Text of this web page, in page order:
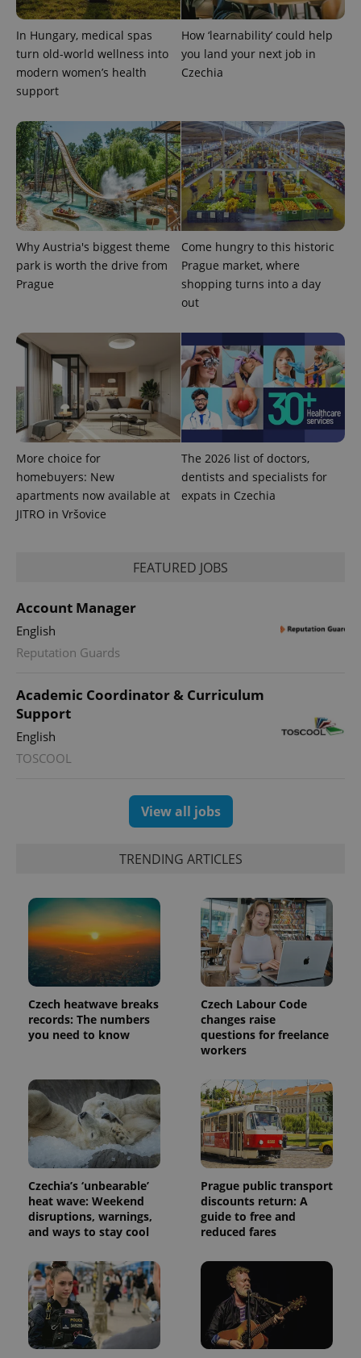
In Hungary, medical spas
turn old-world wellness into
modern women’s health
support
How ‘learnability’ could help
you land your next job in
Czechia
Why Austria's biggest theme
park is worth the drive from
Prague
Come hungry to this historic
Prague market, where
shopping turns into a day
out
More choice for
homebuyers: New
apartments now available at
JITRO in Vršovice
The 2026 list of doctors,
dentists and specialists for
expats in Czechia
FEATURED JOBS
Account Manager
English
Reputation Guards
Academic Coordinator & Curriculum
Support
English
TOSCOOL
View all jobs
TRENDING ARTICLES
Czech heatwave breaks
records: The numbers
you need to know
Czech Labour Code
changes raise
questions for freelance
workers
Czechia’s ‘unbearable’
heat wave: Weekend
disruptions, warnings,
and ways to stay cool
Prague public transport
discounts return: A
guide to free and
reduced fares
visitor,
session
and
campaign
data for
the sites
month
is used by
Google
Analytics to
persist
session
state.